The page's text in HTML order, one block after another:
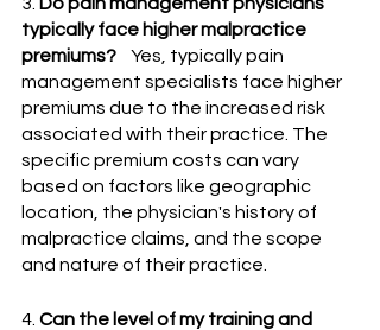
typically face higher malpractice
premiums?
    Yes, typically pain
management specialists face higher
premiums due to the increased risk
associated with their practice. The
specific premium costs can vary
based on factors like geographic
location, the physician's history of
malpractice claims, and the scope
and nature of their practice.
4. Can the level of my training and